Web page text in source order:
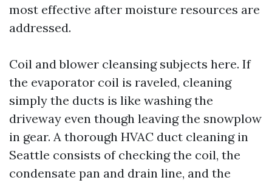
most effective after moisture resources are
addressed.
Coil and blower cleansing subjects here. If
the evaporator coil is raveled, cleaning
simply the ducts is like washing the
driveway even though leaving the snowplow
in gear. A thorough HVAC duct cleaning in
Seattle consists of checking the coil, the
condensate pan and drain line, and the